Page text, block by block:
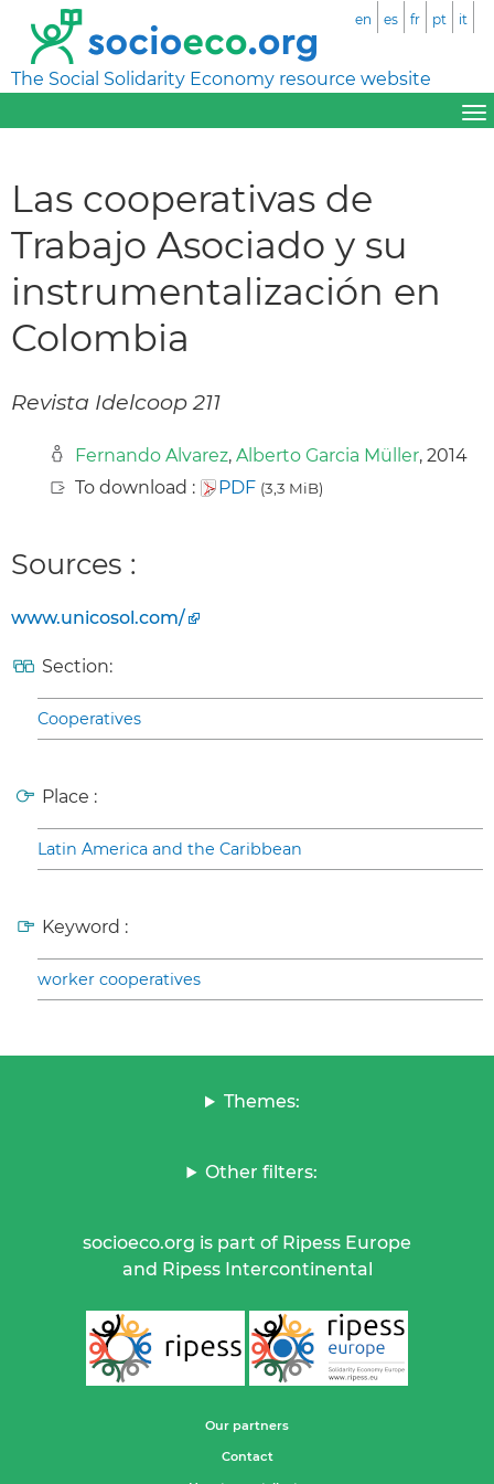
The Social Solidarity Economy resource website
en es fr pt it
Las cooperativas de
Trabajo Asociado y su
instrumentalización en
Colombia
Revista Idelcoop 211
Fernando Alvarez, Alberto Garcia Müller, 2014
To download :
PDF (3,3 MiB)
Sources :
www.unicosol.com/
Section:
Cooperatives
Place :
Latin America and the Caribbean
Keyword :
worker cooperatives
Themes:
Other filters:
socioeco.org is part of Ripess Europe
and Ripess Intercontinental
Our partners
Contact